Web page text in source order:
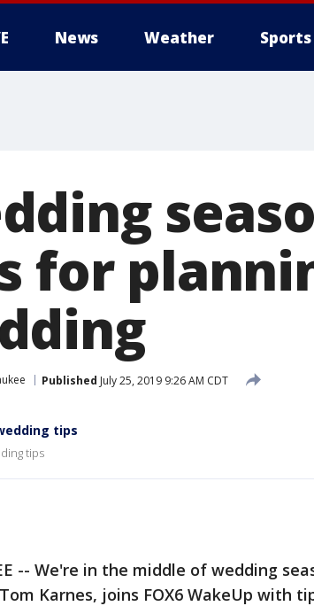
News Weather Sports
for
Published July 25, 2019 9:26 AM CDT
tips
tips
-- We're in the middle of wedding
Karnes, joins FOX6 WakeUp with